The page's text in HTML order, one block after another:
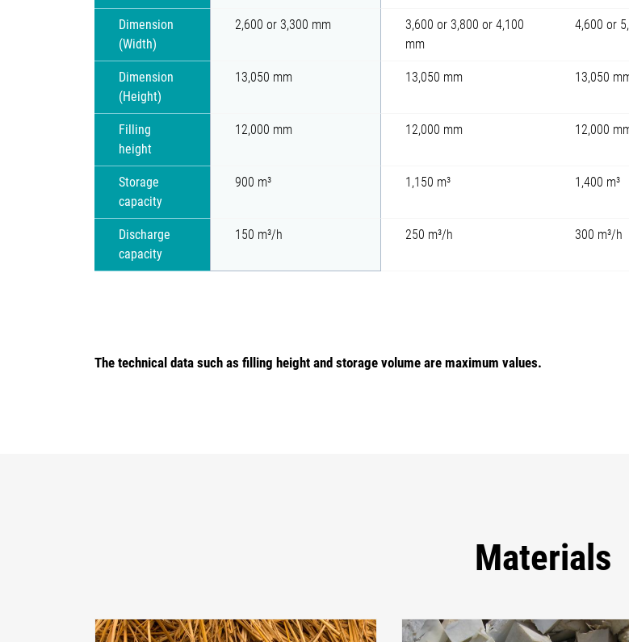
Dimension
(Width)
2,600 or 3,300 mm
3,600 or 3,800 or 4,100
mm
4,600 or
Dimension
(Height)
13,050 mm 13,050 mm 13,050
Filling
height
12,000 mm 12,000 mm 12,000
Storage
capacity
900 m³ 1,150 m³ 1,400 m³
Discharge
capacity
150 m³/h 250 m³/h 300 m³/h
The technical data such as filling height and storage volume are maximum values.
Materials